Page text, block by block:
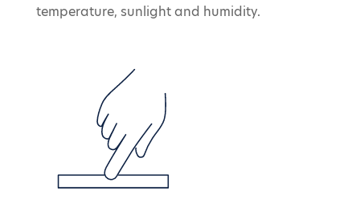
temperature, sunlight and humidity.